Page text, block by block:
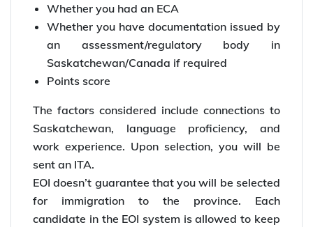
Whether you had an ECA
Whether you have documentation issued by
an assessment/regulatory body in
Saskatchewan/Canada if required
Points score
The factors considered include connections to
Saskatchewan, language proficiency, and
work experience. Upon selection, you will be
sent an ITA.
EOI doesn’t guarantee that you will be selected
for immigration to the province. Each
candidate in the EOI system is allowed to keep